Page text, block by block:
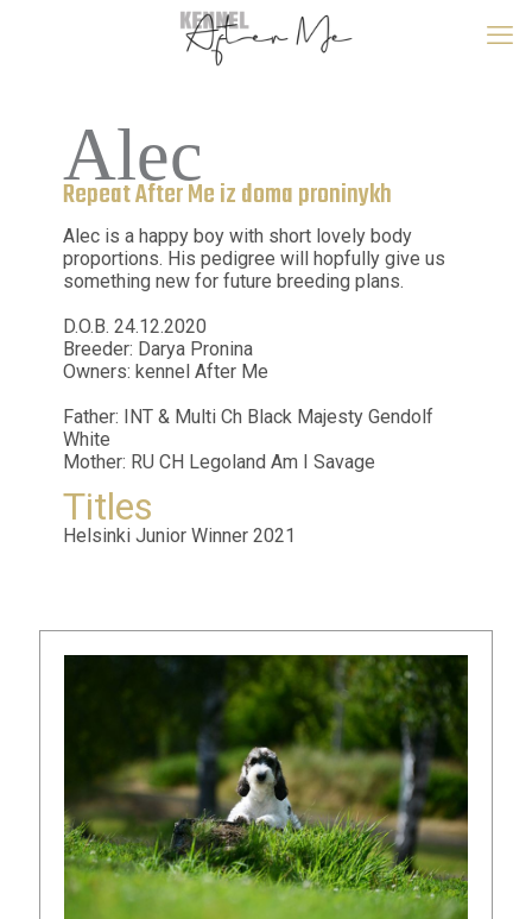
Alec
Repeat After Me iz doma proninykh
Alec is a happy boy with short lovely body
proportions. His pedigree will hopfully give us
something new for future breeding plans.
D.O.B. 24.12.2020
Breeder: Darya Pronina
Owners: kennel After Me
Father: INT & Multi Ch Black Majesty Gendolf
White
Mother: RU CH Legoland Am I Savage
Titles
Helsinki Junior Winner 2021